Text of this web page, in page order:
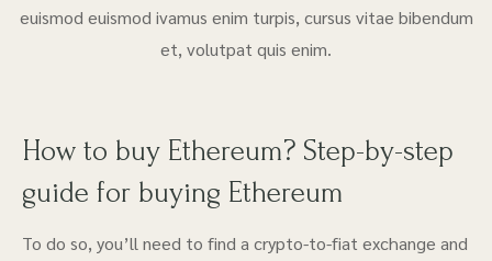
euismod euismod ivamus enim turpis, cursus vitae bibendum
et, volutpat quis enim.
How to buy Ethereum? Step-by-step
guide for buying Ethereum
To do so, you’ll need to find a crypto-to-fiat exchange and